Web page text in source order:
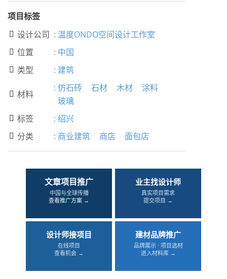
项目标签
 设计公司 : 温度ONDO空间设计工作室
 位置 : 中国
 类型 : 建筑
 材料
: 仿石砖 石材 木材
涂料
玻璃
 标签 : 绍兴
 分类 : 商业建筑 商店 面包店
文章项目推广
中国与全球传播
查看推广方案 →
业主找设计师
真实项目需求
提交项目 →
设计师接项目
在线项目
查看机会 →
建材品牌推广
品牌展示 · 项目选材
进入材料库 →